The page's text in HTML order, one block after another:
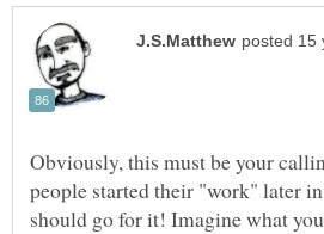
Obviously, this must be your
people started their "work" later
should go for it! Imagine what